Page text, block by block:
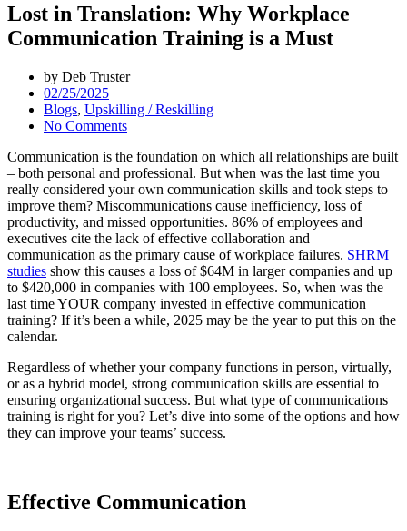
Lost in Translation: Why Workplace
Communication Training is a Must
by Deb Truster
02/25/2025
Blogs, Upskilling / Reskilling
No Comments
Communication is the foundation on which all relationships are built
– both personal and professional. But when was the last time you
really considered your own communication skills and took steps to
improve them? Miscommunications cause inefficiency, loss of
productivity, and missed opportunities. 86% of employees and
executives cite the lack of effective collaboration and
communication as the primary cause of workplace failures. SHRM
studies show this causes a loss of $64M in larger companies and up
to $420,000 in companies with 100 employees. So, when was the
last time YOUR company invested in effective communication
training? If it’s been a while, 2025 may be the year to put this on the
calendar.
Regardless of whether your company functions in person, virtually,
or as a hybrid model, strong communication skills are essential to
ensuring organizational success. But what type of communications
training is right for you? Let’s dive into some of the options and how
they can improve your teams’ success.
Effective Communication